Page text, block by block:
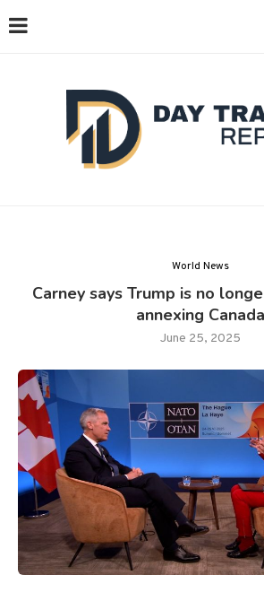
World News
Carney says Trump is no
annexing Canada
June 25, 2025